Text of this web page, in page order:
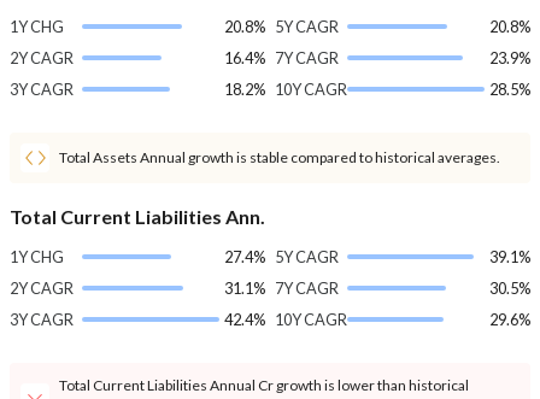
1Y CHG
20.8%
2Y CAGR
16.4%
3Y CAGR
18.2%
5Y CAGR
20.8%
7Y CAGR
23.9%
10Y CAGR
28.5%
Total Assets Annual growth is stable compared to historical averages.
Total Current Liabilities Ann.
1Y CHG
27.4%
2Y CAGR
31.1%
3Y CAGR
42.4%
5Y CAGR
39.1%
7Y CAGR
30.5%
10Y CAGR
29.6%
Total Current Liabilities Annual Cr growth is lower than historical